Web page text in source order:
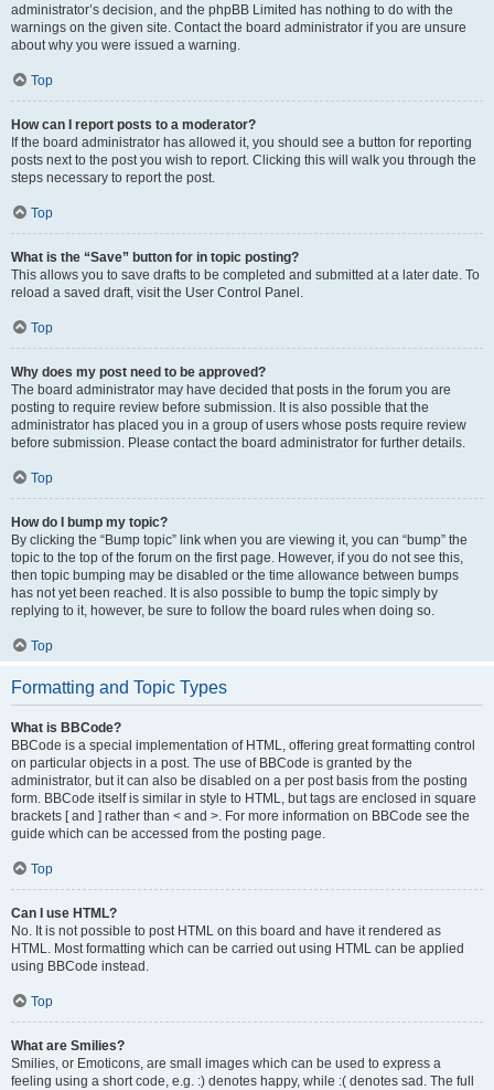
administrator’s decision, and the phpBB Limited has nothing to do with the
warnings on the given site. Contact the board administrator if you are unsure
about why you were issued a warning.
Top
How can I report posts to a moderator?
If the board administrator has allowed it, you should see a button for reporting
posts next to the post you wish to report. Clicking this will walk you through the
steps necessary to report the post.
Top
What is the “Save” button for in topic posting?
This allows you to save drafts to be completed and submitted at a later date. To
reload a saved draft, visit the User Control Panel.
Top
Why does my post need to be approved?
The board administrator may have decided that posts in the forum you are
posting to require review before submission. It is also possible that the
administrator has placed you in a group of users whose posts require review
before submission. Please contact the board administrator for further details.
Top
How do I bump my topic?
By clicking the “Bump topic” link when you are viewing it, you can “bump” the
topic to the top of the forum on the first page. However, if you do not see this,
then topic bumping may be disabled or the time allowance between bumps
has not yet been reached. It is also possible to bump the topic simply by
replying to it, however, be sure to follow the board rules when doing so.
Top
Formatting and Topic Types
What is BBCode?
BBCode is a special implementation of HTML, offering great formatting control
on particular objects in a post. The use of BBCode is granted by the
administrator, but it can also be disabled on a per post basis from the posting
form. BBCode itself is similar in style to HTML, but tags are enclosed in square
brackets [ and ] rather than < and >. For more information on BBCode see the
guide which can be accessed from the posting page.
Top
Can I use HTML?
No. It is not possible to post HTML on this board and have it rendered as
HTML. Most formatting which can be carried out using HTML can be applied
using BBCode instead.
Top
What are Smilies?
Smilies, or Emoticons, are small images which can be used to express a
feeling using a short code, e.g. :) denotes happy, while :( denotes sad. The full